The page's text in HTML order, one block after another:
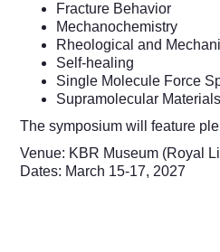
Fracture Behavior
Mechanochemistry
Rheological and
Self-healing
Single Molecule Force
Supramolecular Materials
The symposium will feature
Venue: KBR Museum (Royal
Dates: March 15-17, 2027